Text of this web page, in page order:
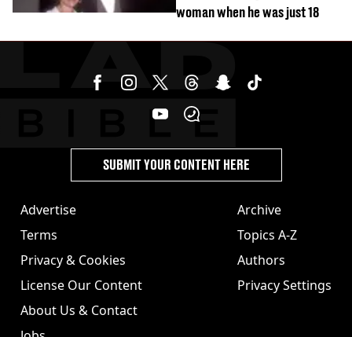
woman when he was just 18
Advertise
Terms
Privacy & Cookies
License Our Content
About Us & Contact
Archive
Topics A-Z
Authors
Privacy Settings
SUBMIT YOUR CONTENT HERE